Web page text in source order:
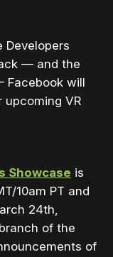
Developers
— and the
Facebook will
upcoming VR
Showcase is
10am PT and
24th,
of the
of